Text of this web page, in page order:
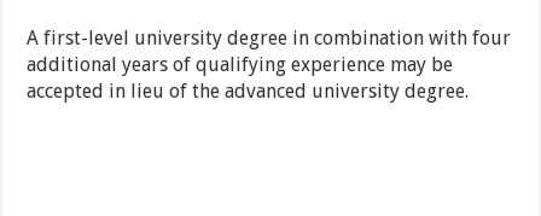
A first-level university degree in combination with four
additional years of qualifying experience may be
accepted in lieu of the advanced university degree.